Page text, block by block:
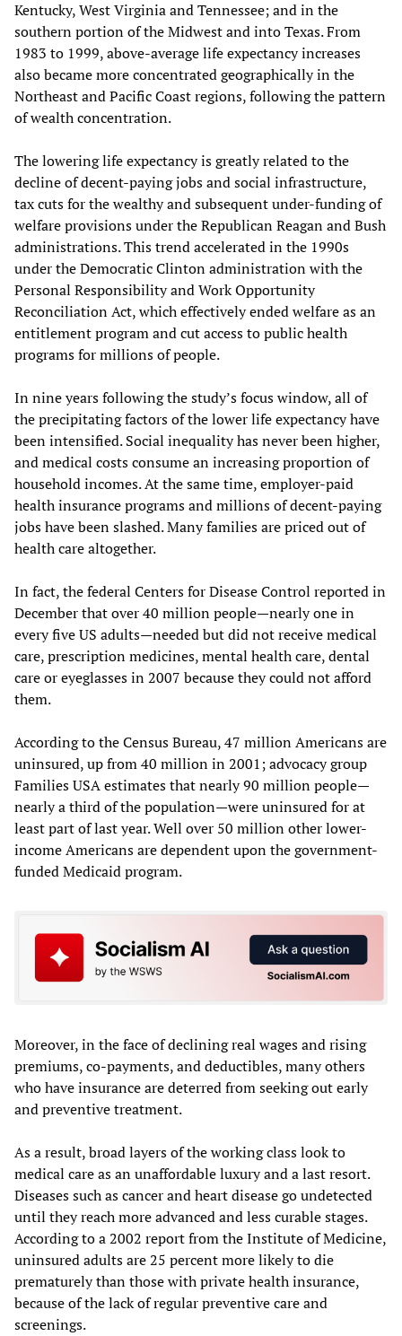
Kentucky, West Virginia and Tennessee; and in the
southern portion of the Midwest and into Texas. From
1983 to 1999, above-average life expectancy increases
also became more concentrated geographically in the
Northeast and Pacific Coast regions, following the pattern
of wealth concentration.
The lowering life expectancy is greatly related to the
decline of decent-paying jobs and social infrastructure,
tax cuts for the wealthy and subsequent under-funding of
welfare provisions under the Republican Reagan and Bush
administrations. This trend accelerated in the 1990s
under the Democratic Clinton administration with the
Personal Responsibility and Work Opportunity
Reconciliation Act, which effectively ended welfare as an
entitlement program and cut access to public health
programs for millions of people.
In nine years following the study’s focus window, all of
the precipitating factors of the lower life expectancy have
been intensified. Social inequality has never been higher,
and medical costs consume an increasing proportion of
household incomes. At the same time, employer-paid
health insurance programs and millions of decent-paying
jobs have been slashed. Many families are priced out of
health care altogether.
In fact, the federal Centers for Disease Control reported in
December that over 40 million people—nearly one in
every five US adults—needed but did not receive medical
care, prescription medicines, mental health care, dental
care or eyeglasses in 2007 because they could not afford
them.
According to the Census Bureau, 47 million Americans are
uninsured, up from 40 million in 2001; advocacy group
Families USA estimates that nearly 90 million people—
nearly a third of the population—were uninsured for at
least part of last year. Well over 50 million other lower-
income Americans are dependent upon the government-
funded Medicaid program.
Moreover, in the face of declining real wages and rising
premiums, co-payments, and deductibles, many others
who have insurance are deterred from seeking out early
and preventive treatment.
As a result, broad layers of the working class look to
medical care as an unaffordable luxury and a last resort.
Diseases such as cancer and heart disease go undetected
until they reach more advanced and less curable stages.
According to a 2002 report from the Institute of Medicine,
uninsured adults are 25 percent more likely to die
prematurely than those with private health insurance,
because of the lack of regular preventive care and
screenings.